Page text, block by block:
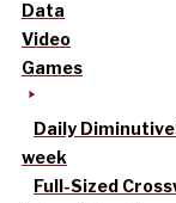
Data
Video
Games
Daily Diminutive
week
Full-Sized